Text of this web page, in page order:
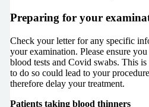
Preparing for your
Check your letter for any specific
your examination. Please ensure
blood tests and Covid swabs. This
to do so could lead to your
therefore delay your treatment.
Patients taking blood thinners